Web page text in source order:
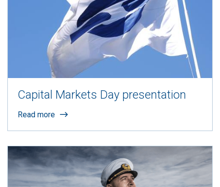
Capital Markets Day presentation
Read more